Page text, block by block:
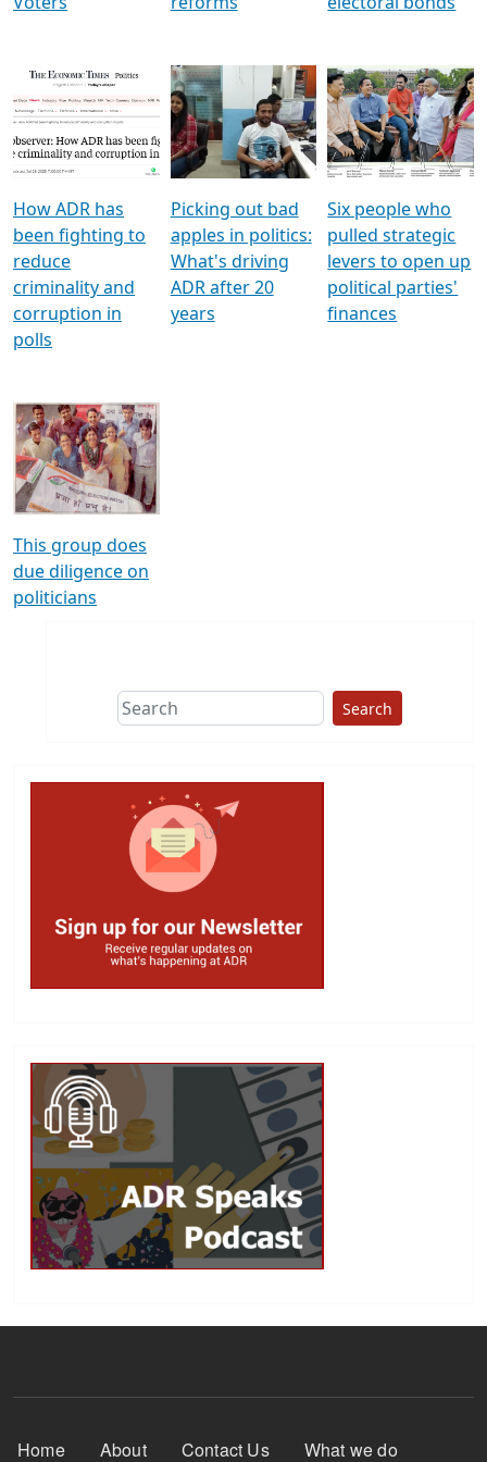
How ADR has
been fighting to
reduce
criminality and
corruption in
polls
Picking out bad
apples in politics:
What's driving
ADR after 20
years
Six people who
pulled strategic
levers to open up
political parties'
finances
This group does
due diligence on
politicians
Search
Footer Menu
Home About Contact Us What we do